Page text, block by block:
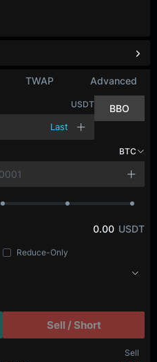
TWAP Advanced
USDT
Last
BBO
BTC
0.00 USDT
Reduce-Only
Sell / Short
Sell